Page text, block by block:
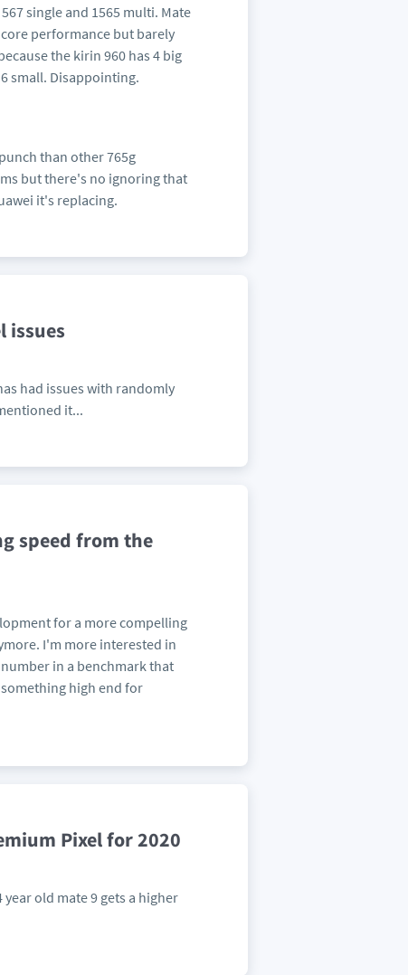
single and 1565 multi. Mate
performance but barely
the kirin 960 has 4 big
small. Disappointing.
than other 765g
but there's no ignoring that
it's replacing.
issues
had issues with randomly
it...
speed from the
for a more compelling
I'm more interested in
in a benchmark that
high end for
Pixel for 2020
old mate 9 gets a higher